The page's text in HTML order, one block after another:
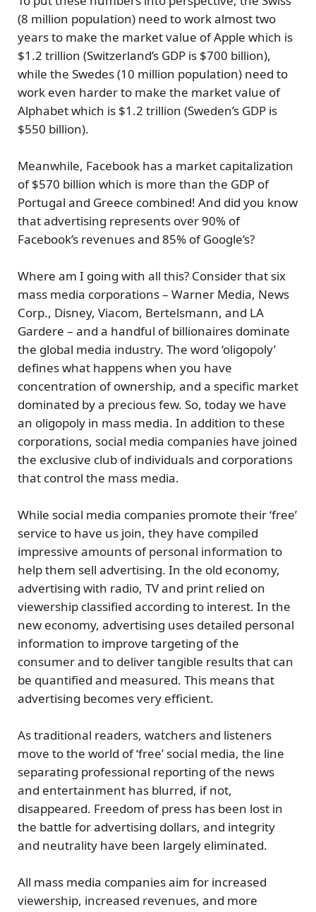
(8 million population) need to work almost two
years to make the market value of Apple which is
$1.2 trillion (Switzerland’s GDP is $700 billion),
while the Swedes (10 million population) need to
work even harder to make the market value of
Alphabet which is $1.2 trillion (Sweden’s GDP is
$550 billion).
Meanwhile, Facebook has a market capitalization
of $570 billion which is more than the GDP of
Portugal and Greece combined! And did you know
that advertising represents over 90% of
Facebook’s revenues and 85% of Google’s?
Where am I going with all this? Consider that six
mass media corporations– Warner Media, News
Corp., Disney, Viacom, Bertelsmann, and LA
Gardere – and a handful of billionaires dominate
the global media industry. The word ‘oligopoly’
defines what happens when you have
concentration of ownership, and a specific market
dominated by a precious few. So, today we have
an oligopoly in mass media. In addition to these
corporations, social media companies have joined
the exclusive club of individuals and corporations
that control the mass media.
While social media companies promote their ‘free’
service to have us join, they have compiled
impressive amounts of personal information to
help them sell advertising. In the old economy,
advertising with radio, TV and print relied on
viewership classified according to interest. In the
new economy, advertising uses detailed personal
information to improve targeting of the
consumer and to deliver tangible results that can
be quantified and measured. This means that
advertising becomes very efficient.
As traditional readers, watchers and listeners
move to the world of ‘free’ social media, the line
separating professional reporting of the news
and entertainment has blurred, if not,
disappeared. Freedom of press has been lost in
the battle for advertising dollars, and integrity
and neutrality have been largely eliminated.
All mass media companies aim for increased
viewership, increased revenues, and more